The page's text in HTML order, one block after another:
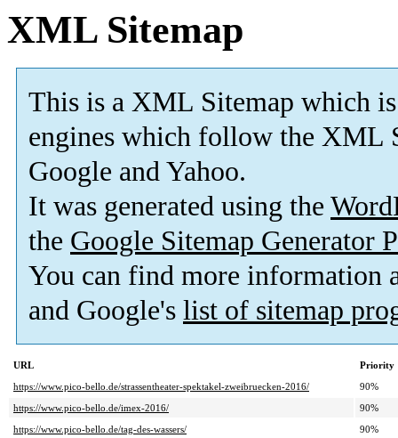
XML Sitemap
This is a XML Sitemap which is
engines which follow the XML
Google and Yahoo.
It was generated using the
the Google Sitemap Generator
You can find more information
and Google's list of sitemap
URL
Priority
https://www.pico-bello.de/strassentheater-spektakel-zweibruecken-2016/
90%
https://www.pico-bello.de/imex-2016/
90%
https://www.pico-bello.de/tag-des-wassers/
90%